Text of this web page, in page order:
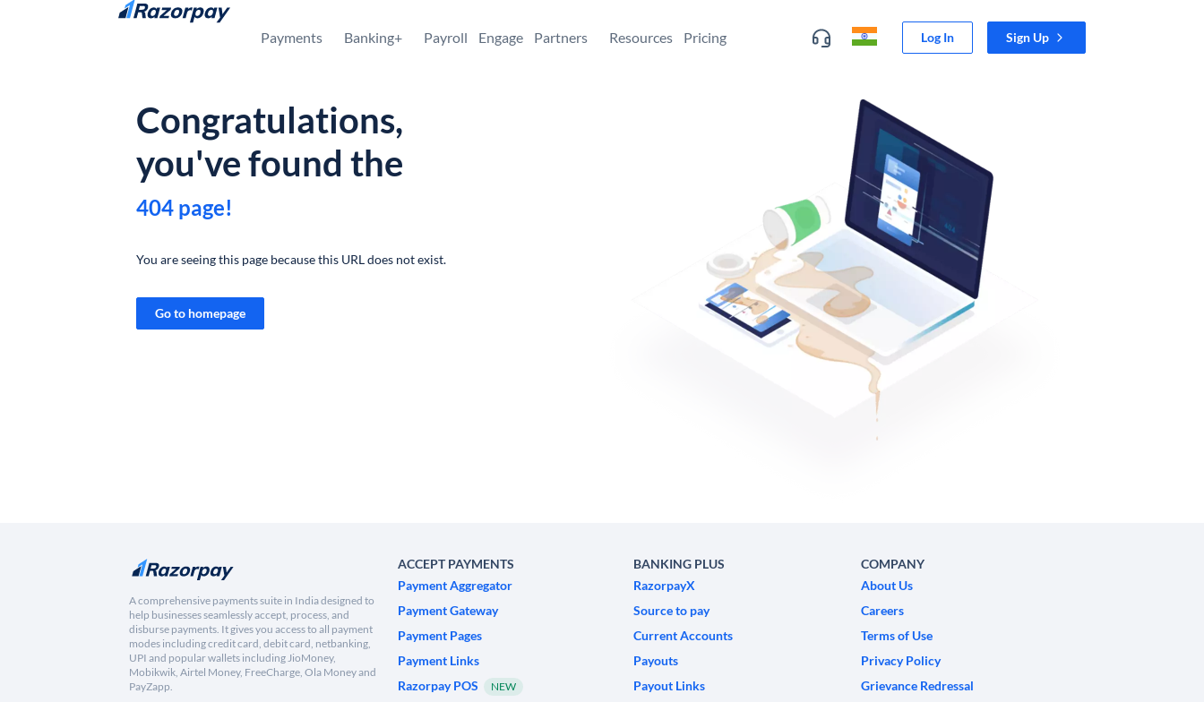
Skip to content
Payments Banking+ Payroll Engage Partners Resources Pricing Log In Sign Up
Congratulations,
you've found the
404 page!
You are seeing this page because this URL does not exist.
Go to homepage
A comprehensive payments suite in India designed to
help businesses seamlessly accept, process, and
disburse payments. It gives you access to all payment
modes including credit card, debit card, netbanking,
UPI and popular wallets including JioMoney,
Mobikwik, Airtel Money, FreeCharge, Ola Money and
PayZapp.
ACCEPT PAYMENTS
Payment Aggregator
Payment Gateway
Payment Pages
Payment Links
Razorpay POS
NEW
BANKING PLUS
RazorpayX
Source to pay
Current Accounts
Payouts
Payout Links
COMPANY
About Us
Careers
Terms of Use
Privacy Policy
Grievance Redressal